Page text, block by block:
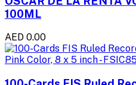
100ML
AED 0.00